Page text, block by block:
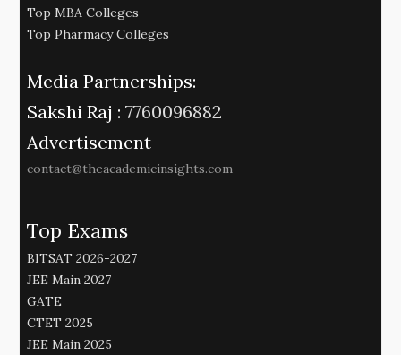
Top MBA Colleges
Top Pharmacy Colleges
Media Partnerships:
Sakshi Raj : 7760096882
Advertisement
contact@theacademicinsights.com
Top Exams
BITSAT 2026-2027
JEE Main 2027
GATE
CTET 2025
JEE Main 2025